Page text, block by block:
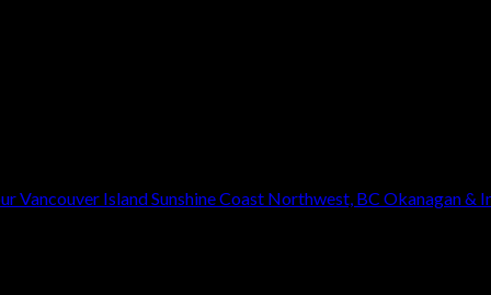
Vancouver IslandSunshine Coast Northwest, BC Okanagan &